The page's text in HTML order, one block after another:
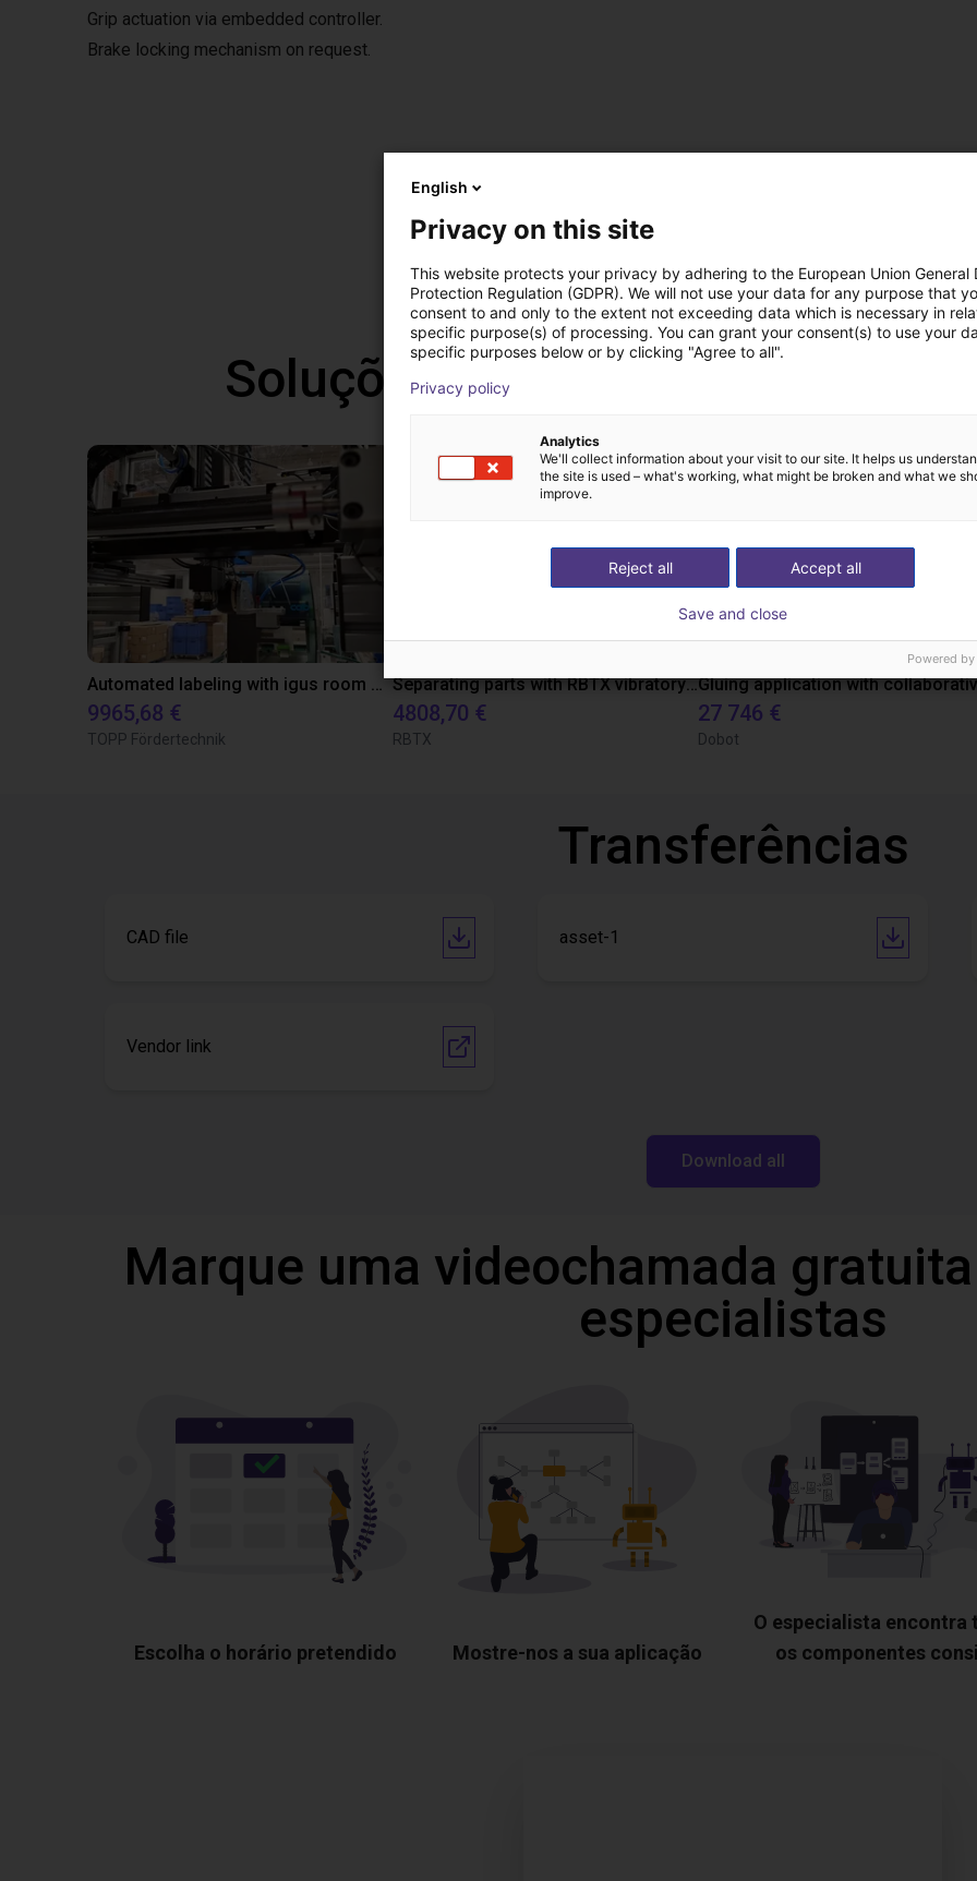
Grip actuation via embedded controller.
Brake locking mechanism on request.
The free software is included in the scope of delivery.
The software can be used to move to up to 4 positions via digital IOs.
Soluções low-cost construídas
Automated labeling with igus room gantry and a cab label printer
9965,68 €
TOPP Fördertechnik
Separating parts with RBTX vibratory feeder
4808,70 €
RBTX
27 746 €
Dobot
Transferências
CAD file asset-1
Vendor link
Download all
Marque uma videochamada
especialistas
Escolha o horário pretendido Mostre-nos a sua aplicação
O especialista encontra
os componentes
English
Privacy on this site
This website protects your privacy by adhering to the European Union General
Protection Regulation (GDPR). We will not use your data for any purpose that
consent to and only to the extent not exceeding data which is necessary in
specific purpose(s) of processing. You can grant your consent(s) to use your
specific purposes below or by clicking "Agree to all".
Privacy policy
Analytics
We'll collect information about your visit to our site. It helps us
the site is used – what's working, what might be broken and what we
improve.
Accept all
Reject all
Save and close
Powered by